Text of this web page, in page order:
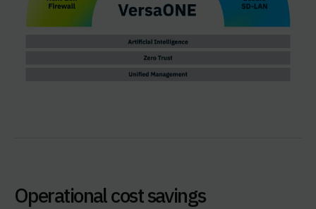
Operational cost savings